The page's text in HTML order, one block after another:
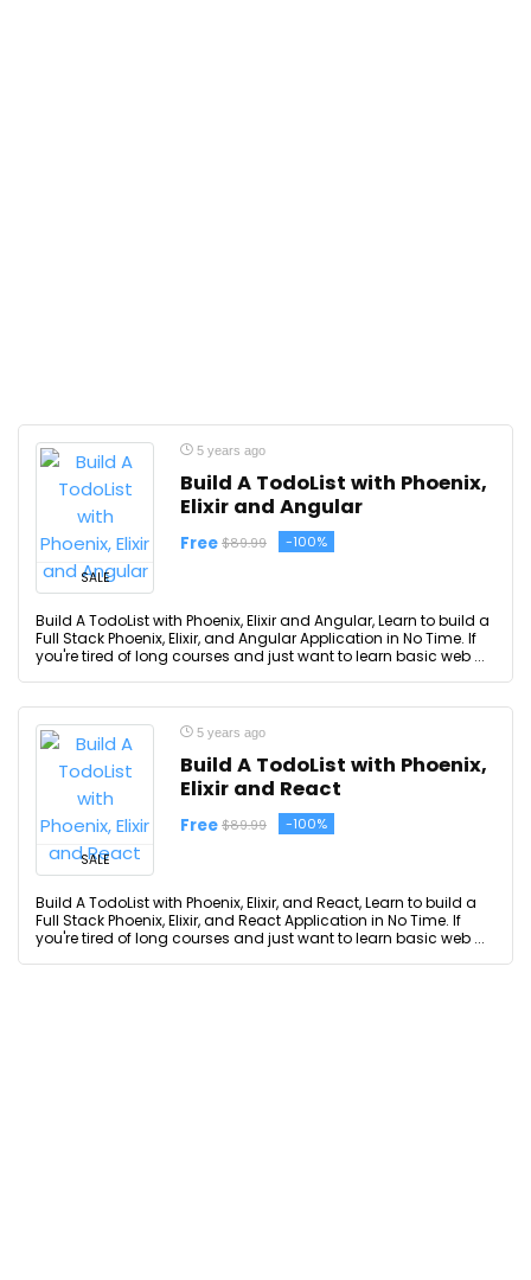
SALE
5 years ago
Build A TodoList with Phoenix,
Elixir and Angular
Free $89.99 -100%
Build A TodoList with Phoenix, Elixir and Angular, Learn to build a
Full Stack Phoenix, Elixir, and Angular Application in No Time. If
you're tired of long courses and just want to learn basic web ...
SALE
5 years ago
Build A TodoList with Phoenix,
Elixir and React
Free $89.99 -100%
Build A TodoList with Phoenix, Elixir, and React, Learn to build a
Full Stack Phoenix, Elixir, and React Application in No Time. If
you're tired of long courses and just want to learn basic web ...